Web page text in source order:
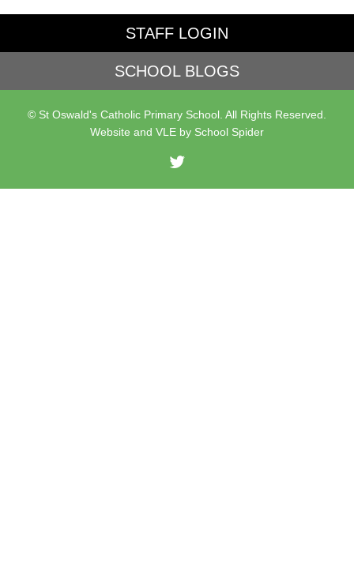
STAFF LOGIN
SCHOOL BLOGS
© St Oswald's Catholic Primary School. All Rights Reserved.
Website and VLE by School Spider